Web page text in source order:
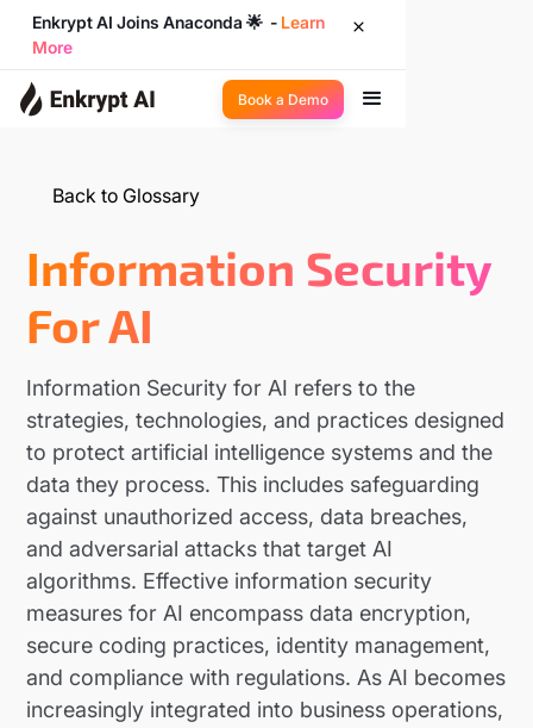
Enkrypt AI Joins Anaconda 🌟 - Learn
More
Book a Demo
Back to Glossary
Information Security
For AI
Information Security for AI refers to the
strategies, technologies, and practices designed
to protect artificial intelligence systems and the
data they process. This includes safeguarding
against unauthorized access, data breaches,
and adversarial attacks that target AI
algorithms. Effective information security
measures for AI encompass data encryption,
secure coding practices, identity management,
and compliance with regulations. As AI becomes
increasingly integrated into business operations,